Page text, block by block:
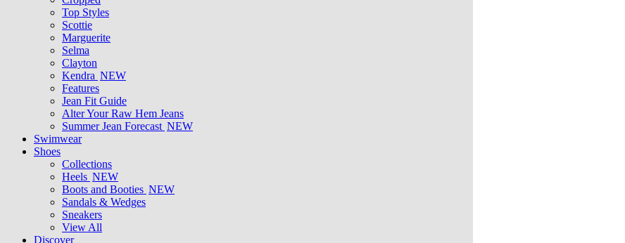
Top Styles
Scottie
Marguerite
Selma
Clayton
Kendra NEW
Features
Jean Fit Guide
Alter Your Raw Hem Jeans
Summer Jean Forecast NEW
Swimwear
Shoes
Collections
Heels NEW
Boots and Booties NEW
Sandals & Wedges
Sneakers
View All
Discover